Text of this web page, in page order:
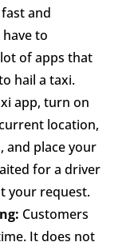
and
to
of apps that
hail a taxi.
app, turn on
location,
and place your
for a driver
your request.
Customers
It does not